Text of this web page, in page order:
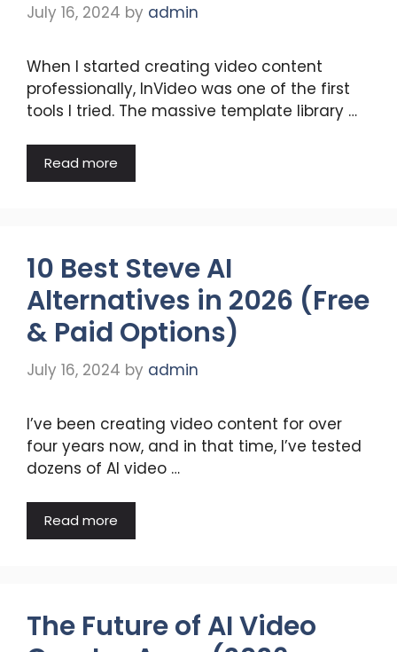
July 16, 2024 by admin
When I started creating video content
professionally, InVideo was one of the first
tools I tried. The massive template library …
Read more
10 Best Steve AI
Alternatives in 2026 (Free
& Paid Options)
July 16, 2024 by admin
I’ve been creating video content for over
four years now, and in that time, I’ve tested
dozens of AI video …
Read more
The Future of AI Video